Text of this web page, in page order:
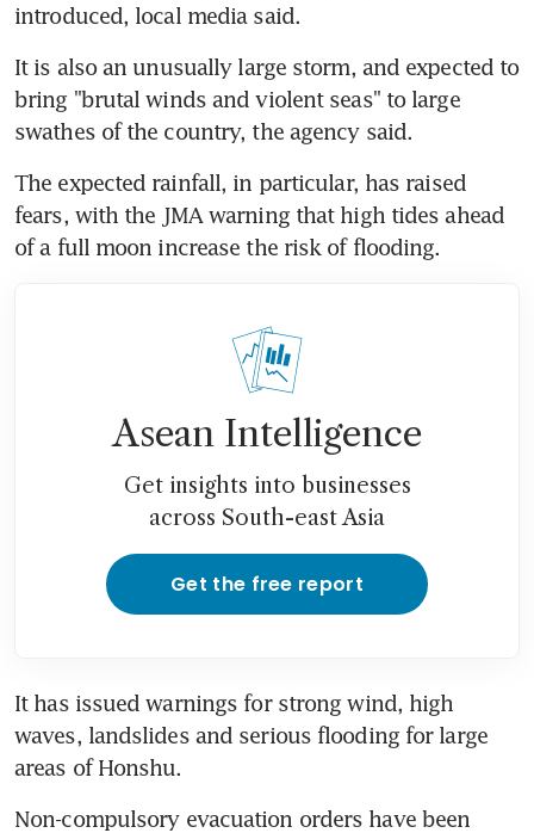
introduced, local media said.
It is also an unusually large storm, and expected to
bring "brutal winds and violent seas" to large
swathes of the country, the agency said.
The expected rainfall, in particular, has raised
fears, with the JMA warning that high tides ahead
of a full moon increase the risk of flooding.
Asean Intelligence
Get insights into businesses
across South-east Asia
Get the free report
It has issued warnings for strong wind, high
waves, landslides and serious flooding for large
areas of Honshu.
Non-compulsory evacuation orders have been